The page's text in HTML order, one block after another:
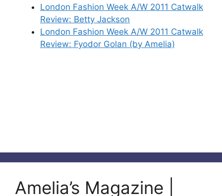
London Fashion Week A/W 2011 Catwalk
Review: Betty Jackson
London Fashion Week A/W 2011 Catwalk
Review: Fyodor Golan (by Amelia)
Amelia’s Magazine |